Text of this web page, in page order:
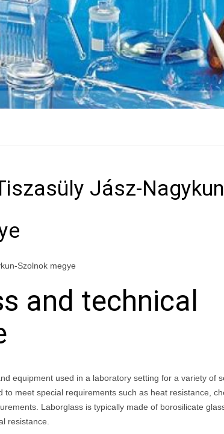
Jász-
Szolnok megye
and technical
equipment used in a laboratory setting for a variety of
to meet special requirements such as heat resistance,
Laborglass is typically made of borosilicate
resistance.